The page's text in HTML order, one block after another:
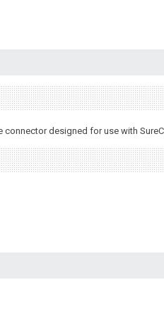
connector designed for use with